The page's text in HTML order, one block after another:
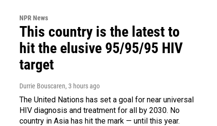
NPR News
This country is the latest to
hit the elusive 95/95/95 HIV
target
Durrie Bouscaren, 3 hours ago
The United Nations has set a goal for near universal
HIV diagnosis and treatment for all by 2030. No
country in Asia has hit the mark — until this year.